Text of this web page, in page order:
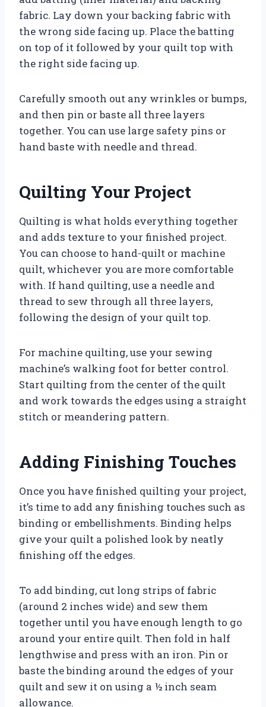
fabric. Lay down your backing fabric with
the wrong side facing up. Place the batting
on top of it followed by your quilt top with
the right side facing up.
Carefully smooth out any wrinkles or bumps,
and then pin or baste all three layers
together. You can use large safety pins or
hand baste with needle and thread.
Quilting Your Project
Quilting is what holds everything together
and adds texture to your finished project.
You can choose to hand-quilt or machine
quilt, whichever you are more comfortable
with. If hand quilting, use a needle and
thread to sew through all three layers,
following the design of your quilt top.
For machine quilting, use your sewing
machine’s walking foot for better control.
Start quilting from the center of the quilt
and work towards the edges using a straight
stitch or meandering pattern.
Adding Finishing Touches
Once you have finished quilting your project,
it’s time to add any finishing touches such as
binding or embellishments. Binding helps
give your quilt a polished look by neatly
finishing off the edges.
To add binding, cut long strips of fabric
(around 2 inches wide) and sew them
together until you have enough length to go
around your entire quilt. Then fold in half
lengthwise and press with an iron. Pin or
baste the binding around the edges of your
quilt and sew it on using a ½ inch seam
allowance.